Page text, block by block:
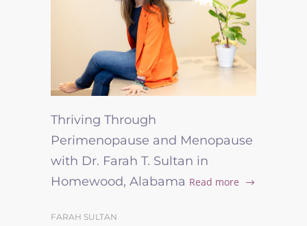
Thriving Through
Perimenopause and Menopause
with Dr. Farah T. Sultan in
Homewood, Alabama Read more
FARAH SULTAN